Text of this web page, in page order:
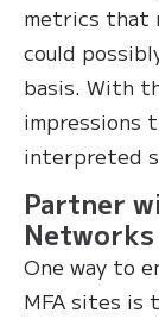
metrics that
could
basis. With
impressions
interpreted
Partner
Networks
One way to
MFA sites is